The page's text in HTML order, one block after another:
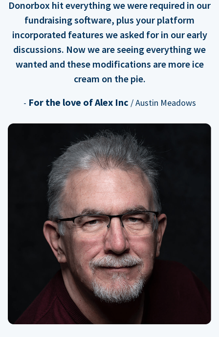
Donorbox hit everything we were required in our
fundraising software, plus your platform
incorporated features we asked for in our early
discussions. Now we are seeing everything we
wanted and these modifications are more ice
cream on the pie.
- For the love of Alex Inc / Austin Meadows